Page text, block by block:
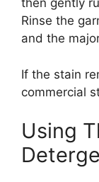
then gently
Rinse the
and the
If the stain
commercial
Using